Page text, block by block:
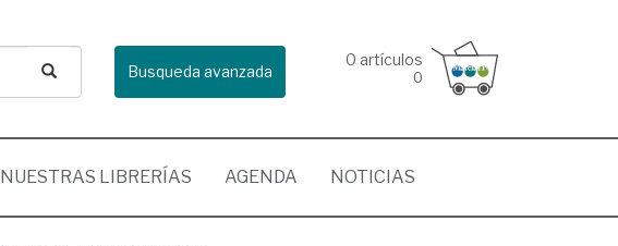
Busqueda avanzada
0 artículos
0
NUESTRAS LIBRERÍAS AGENDA NOTICIAS